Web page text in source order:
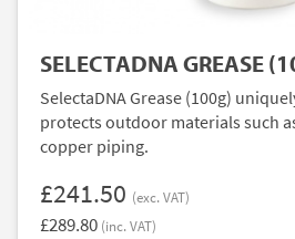
SELECTADNA GREASE
SelectaDNA Grease (100g)
protects outdoor materials such
copper piping.
£241.50 (exc. VAT)
£289.80 (inc. VAT)